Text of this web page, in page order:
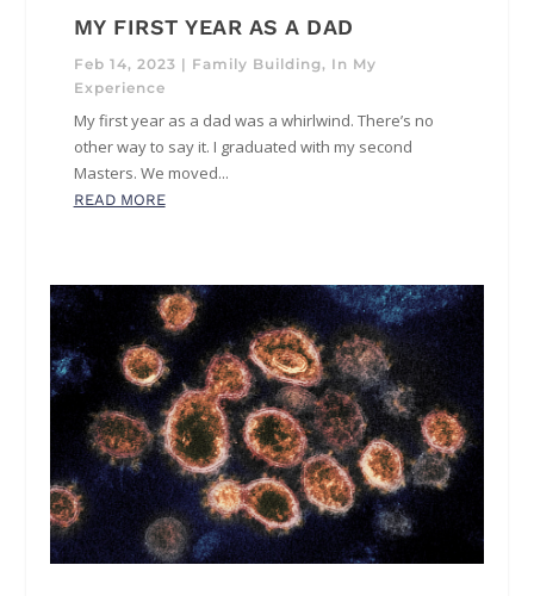
MY FIRST YEAR AS A DAD
Feb 14, 2023 | Family Building, In My
Experience
My first year as a dad was a whirlwind. There’s no
other way to say it. I graduated with my second
Masters. We moved...
READ MORE